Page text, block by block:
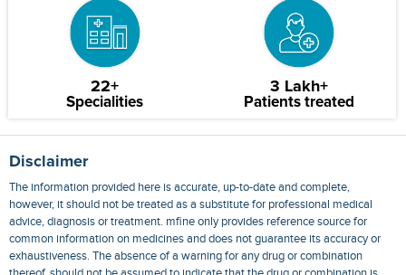
22+
Specialities
3 Lakh+
Patients treated
Disclaimer
The information provided here is accurate, up-to-date and complete,
however, it should not be treated as a substitute for professional medical
advice, diagnosis or treatment. mfine only provides reference source for
common information on medicines and does not guarantee its accuracy or
exhaustiveness. The absence of a warning for any drug or combination